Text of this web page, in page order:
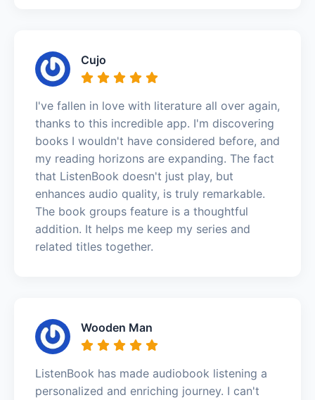
Cujo
I've fallen in love with literature all over again,
thanks to this incredible app. I'm discovering
books I wouldn't have considered before, and
my reading horizons are expanding. The fact
that ListenBook doesn't just play, but
enhances audio quality, is truly remarkable.
The book groups feature is a thoughtful
addition. It helps me keep my series and
related titles together.
Wooden Man
ListenBook has made audiobook listening a
personalized and enriching journey. I can't